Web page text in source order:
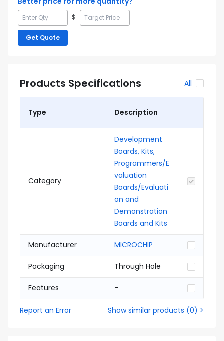
$
Get Quote
Products Specifications All
Type Description
Category
Development
Boards, Kits,
Programmers/E
valuation
Boards/Evaluati
on and
Demonstration
Boards and Kits
Manufacturer MICROCHIP
Packaging Through Hole
Features -
Report an Error Show similar products (0) >